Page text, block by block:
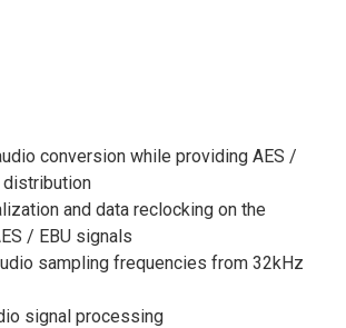
conversion while providing AES /
distribution
and data reclocking on the
/ EBU signals
sampling frequencies from 32kHz
signal processing